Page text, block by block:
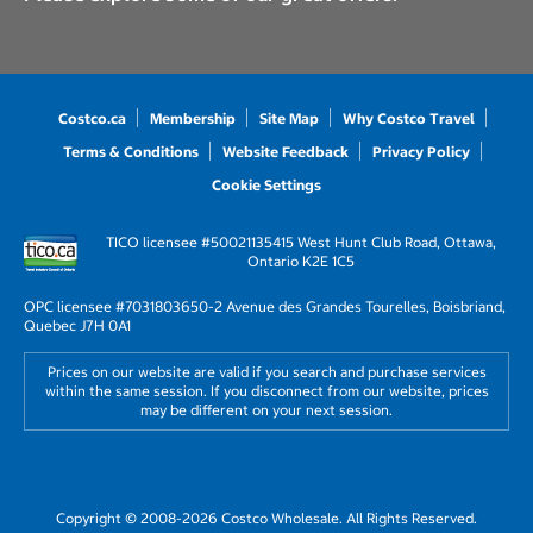
Costco.ca Membership Site Map
Why Costco Travel
Terms & Conditions
Website Feedback
Privacy Policy
Cookie Settings
TICO licensee #50021135415 West Hunt Club Road, Ottawa,
Ontario K2E 1C5
OPC licensee #7031803650-2 Avenue des Grandes Tourelles, Boisbriand,
Quebec J7H 0A1
Prices on our website are valid if you search and purchase services
within the same session. If you disconnect from our website, prices
may be different on your next session.
Copyright © 2008-2026 Costco Wholesale. All Rights Reserved.